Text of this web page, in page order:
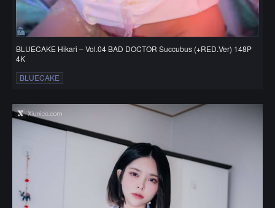
BLUECAKE Hikari – Vol.04 BAD DOCTOR Succubus (+RED.Ver) 148P
4K
BLUECAKE